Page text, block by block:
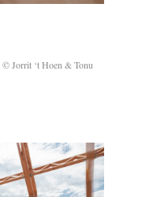
© Jorrit ‘t Hoen & Tonu